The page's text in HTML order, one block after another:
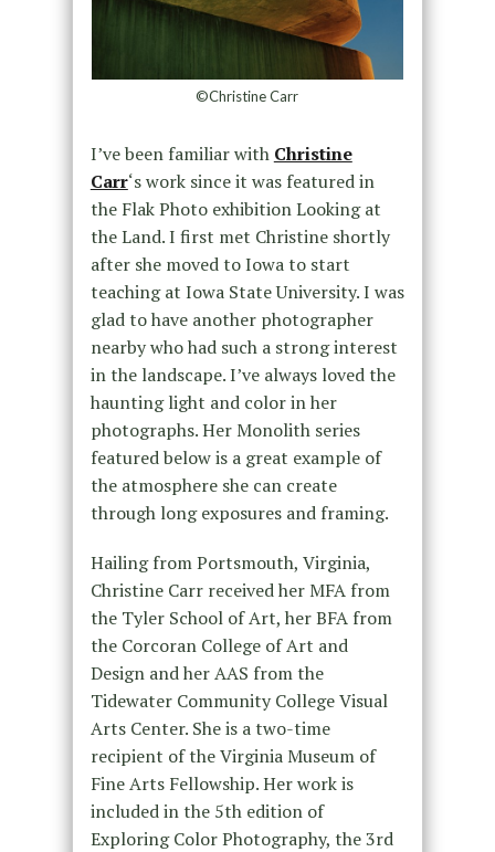
©Christine Carr
I’ve been familiar with Christine
Carr‘s work since it was featured in
the Flak Photo exhibition Looking at
the Land. I first met Christine shortly
after she moved to Iowa to start
teaching at Iowa State University. I was
glad to have another photographer
nearby who had such a strong interest
in the landscape. I’ve always loved the
haunting light and color in her
photographs. Her Monolith series
featured below is a great example of
the atmosphere she can create
through long exposures and framing.
Hailing from Portsmouth, Virginia,
Christine Carr received her MFA from
the Tyler School of Art, her BFA from
the Corcoran College of Art and
Design and her AAS from the
Tidewater Community College Visual
Arts Center. She is a two-time
recipient of the Virginia Museum of
Fine Arts Fellowship. Her work is
included in the 5th edition of
Exploring Color Photography, the 3rd